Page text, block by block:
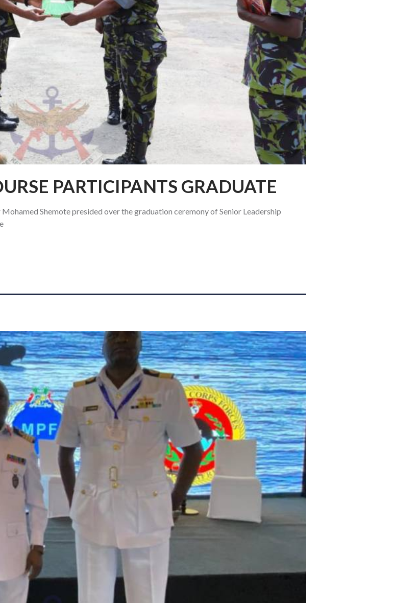
PARTICIPANTS GRADUATE
Shemote presided over the graduation ceremony of Senior Leadership